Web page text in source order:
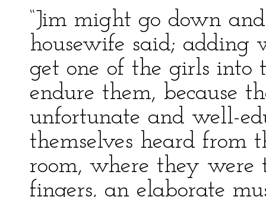
“Jim might go down
housewife said; adding
get one of the girls into
endure them, because
unfortunate and well-
themselves heard from
room, where they
fingers, an elaborate